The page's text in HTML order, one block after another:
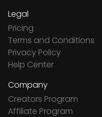
Legal
Pricing
Terms and Conditions
Privacy Policy
Help Center
Company
Creators Program
Affiliate Program